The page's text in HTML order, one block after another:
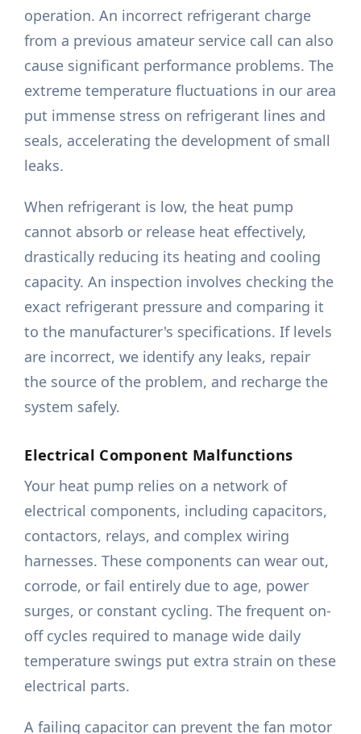
operation. An incorrect refrigerant charge
from a previous amateur service call can also
cause significant performance problems. The
extreme temperature fluctuations in our area
put immense stress on refrigerant lines and
seals, accelerating the development of small
leaks.
When refrigerant is low, the heat pump
cannot absorb or release heat effectively,
drastically reducing its heating and cooling
capacity. An inspection involves checking the
exact refrigerant pressure and comparing it
to the manufacturer's specifications. If levels
are incorrect, we identify any leaks, repair
the source of the problem, and recharge the
system safely.
Electrical Component Malfunctions
Your heat pump relies on a network of
electrical components, including capacitors,
contactors, relays, and complex wiring
harnesses. These components can wear out,
corrode, or fail entirely due to age, power
surges, or constant cycling. The frequent on-
off cycles required to manage wide daily
temperature swings put extra strain on these
electrical parts.
A failing capacitor can prevent the fan motor